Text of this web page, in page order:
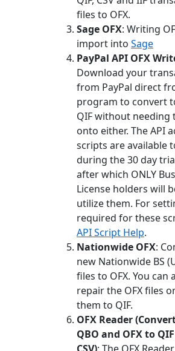
files to OFX.
Sage OFX: Writing
import into Sage
PayPal API OFX
Download your
from PayPal direct
program to convert
QIF without needing
onto either. The API
scripts are available
during the 30 day
after which ONLY
License holders will
utilize them. For
required for these
API Script Help.
Nationwide OFX:
new Nationwide BS
files to OFX. You can
repair the OFX files
them to QIF.
OFX Reader
QBO and OFX to